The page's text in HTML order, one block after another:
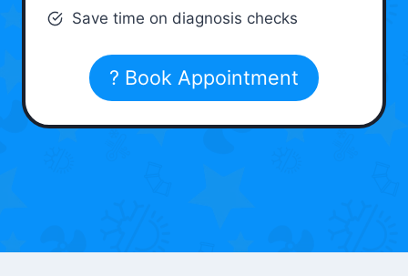
Save time on diagnosis checks
? Book Appointment